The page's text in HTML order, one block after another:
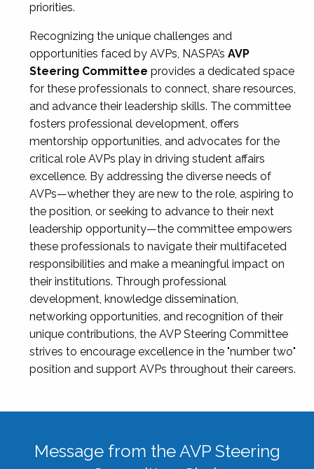
priorities.
Recognizing the unique challenges and
opportunities faced by AVPs, NASPA’s AVP
Steering Committee provides a dedicated space
for these professionals to connect, share resources,
and advance their leadership skills. The committee
fosters professional development, offers
mentorship opportunities, and advocates for the
critical role AVPs play in driving student affairs
excellence. By addressing the diverse needs of
AVPs—whether they are new to the role, aspiring to
the position, or seeking to advance to their next
leadership opportunity—the committee empowers
these professionals to navigate their multifaceted
responsibilities and make a meaningful impact on
their institutions. Through professional
development, knowledge dissemination,
networking opportunities, and recognition of their
unique contributions, the AVP Steering Committee
strives to encourage excellence in the "number two"
position and support AVPs throughout their careers.
Message from the AVP Steering